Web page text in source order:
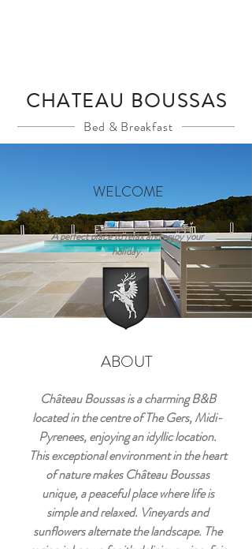
CHATEAU BOUSSAS
Bed & Breakfast
WELCOME
A perfect place to relax and enjoy your
holiday.
ABOUT
Château Boussas is a charming B&B
located in the centre of The Gers, Midi-
Pyrenees, enjoying an idyllic location.
This exceptional environment in the heart
of nature makes Château Boussas
unique, a peaceful place where life is
simple and relaxed. Vineyards and
sunflowers alternate the landscape. The